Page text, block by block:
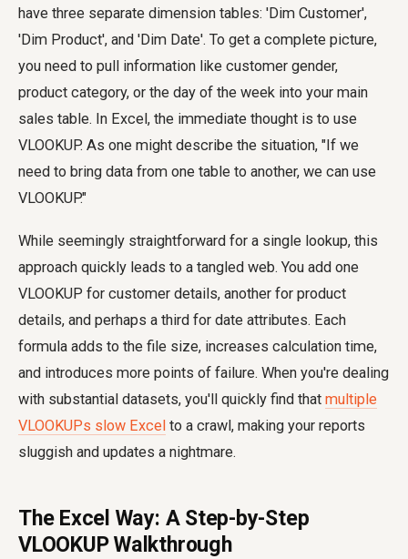
have three separate dimension tables: 'Dim Customer',
'Dim Product', and 'Dim Date'. To get a complete picture,
you need to pull information like customer gender,
product category, or the day of the week into your main
sales table. In Excel, the immediate thought is to use
VLOOKUP. As one might describe the situation, "If we
need to bring data from one table to another, we can use
VLOOKUP."
While seemingly straightforward for a single lookup, this
approach quickly leads to a tangled web. You add one
VLOOKUP for customer details, another for product
details, and perhaps a third for date attributes. Each
formula adds to the file size, increases calculation time,
and introduces more points of failure. When you're dealing
with substantial datasets, you'll quickly find that multiple
VLOOKUPs slow Excel to a crawl, making your reports
sluggish and updates a nightmare.
The Excel Way: A Step-by-Step
VLOOKUP Walkthrough